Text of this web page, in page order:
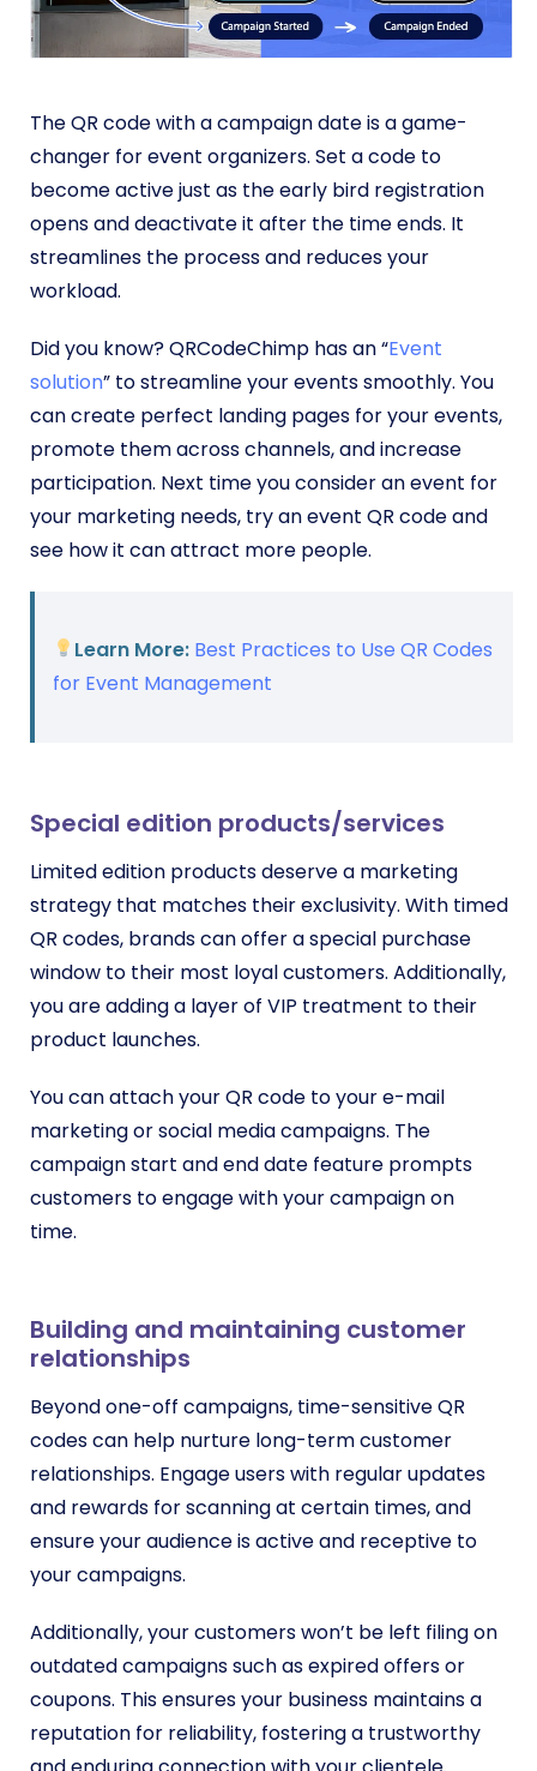
The QR code with a campaign date is a game-
changer for event organizers. Set a code to
become active just as the early bird registration
opens and deactivate it after the time ends. It
streamlines the process and reduces your
workload.
Did you know? QRCodeChimp has an “Event
solution” to streamline your events smoothly. You
can create perfect landing pages for your events,
promote them across channels, and increase
participation. Next time you consider an event for
your marketing needs, try an event QR code and
see how it can attract more people.
Learn More: Best Practices to Use QR Codes
for Event Management
Special edition products/services
Limited edition products deserve a marketing
strategy that matches their exclusivity. With timed
QR codes, brands can offer a special purchase
window to their most loyal customers. Additionally,
you areadding a layer of VIP treatment to their
product launches.
You can attach your QR code to your e-mail
marketing or social media campaigns. The
campaign start and end date feature prompts
customers to engage with your campaign on
time.
Building and maintaining customer
relationships
Beyond one-off campaigns, time-sensitive QR
codes can help nurture long-term customer
relationships. Engage users with regular updates
and rewards for scanning at certain times, and
ensure your audience is active and receptive to
your campaigns.
Additionally, your customers won’t be left filing on
outdated campaigns such as expired offers or
coupons. This ensures your business maintains a
reputation for reliability, fostering a trustworthy